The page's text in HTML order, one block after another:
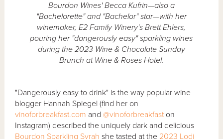
Bourdon Wines' Becca Kufrin—also a
"Bachelorette" and "Bachelor" star—with her
winemaker, E2 Family Winery's Brett Ehlers,
pouring her "dangerously easy" sparkling wines
during the 2023 Wine & Chocolate Sunday
Brunch at Wine & Roses Hotel.
"Dangerously easy to drink" is the way popular wine
blogger Hannah Spiegel (find her on
vinoforbreakfast.com and@vinoforbreakfast on
Instagram) described the uniquely dark and delicious
Bourdon Sparkling Syrah she tasted at the 2023 Lodi